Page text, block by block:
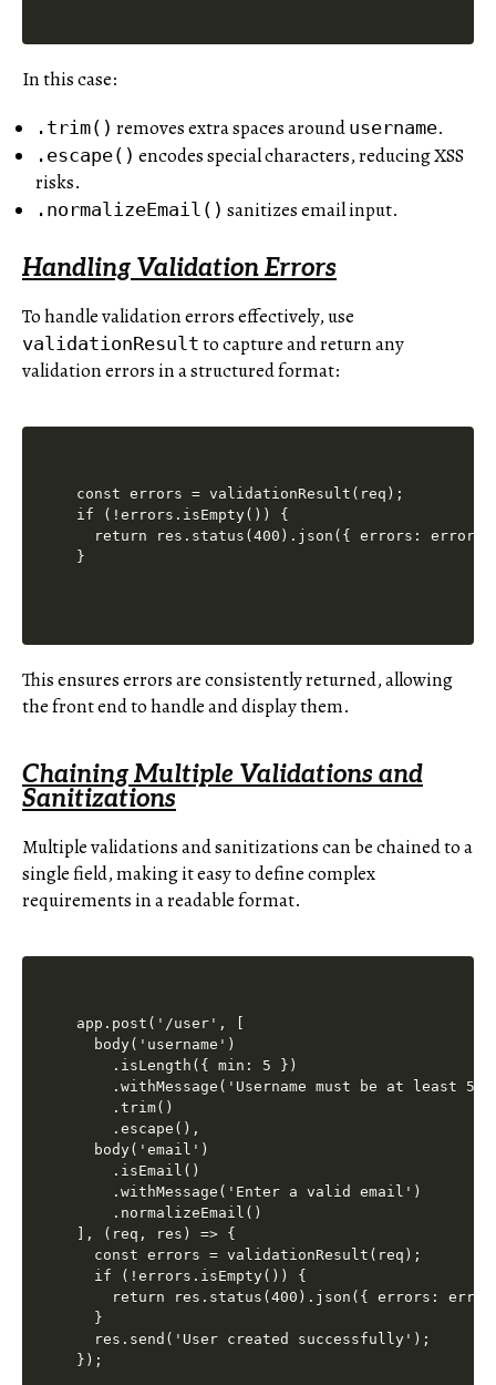
In this case:
.trim() removes extra spaces around username.
.escape() encodes special characters, reducing XSS
risks.
.normalizeEmail() sanitizes email input.
Handling Validation Errors
To handle validation errors effectively, use
validationResult to capture and return any
validation errors in a structured format:
const errors = validationResult(req);
if (!errors.isEmpty()) {
return res.status(400).json({ errors:
This ensures errors are consistently returned, allowing
the front end to handle and display them.
Chaining Multiple Validations and
Sanitizations
Multiple validations and sanitizations can be chained to a
single field, making it easy to define complex
requirements in a readable format.
app.post('/user', [
  body('username')
    .isLength({ min: 5 })
.withMessage('Username must be at least 5
    .trim()
    .escape(),
  body('email')
    .isEmail()
    .withMessage('Enter a valid email')
    .normalizeEmail()
], (req, res) => {
  const errors = validationResult(req);
  if (!errors.isEmpty()) {
return res.status(400).json({ errors:
  }
  res.send('User created successfully');